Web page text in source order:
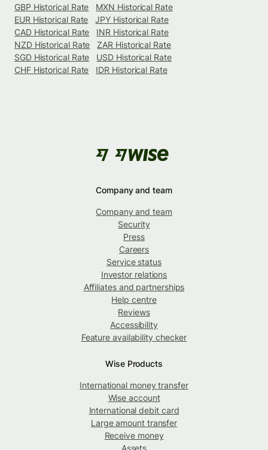
GBP Historical Rate
MXN Historical Rate
EUR Historical Rate
JPY Historical Rate
CAD Historical Rate
INR Historical Rate
NZD Historical Rate
ZAR Historical Rate
SGD Historical Rate
USD Historical Rate
CHF Historical Rate
IDR Historical Rate
Company and team
Company and team
Security
Press
Careers
Service status
Investor relations
Affiliates and partnerships
Help centre
Reviews
Accessibility
Feature availability checker
Wise Products
International money transfer
Wise account
International debit card
Large amount transfer
Receive money
Assets